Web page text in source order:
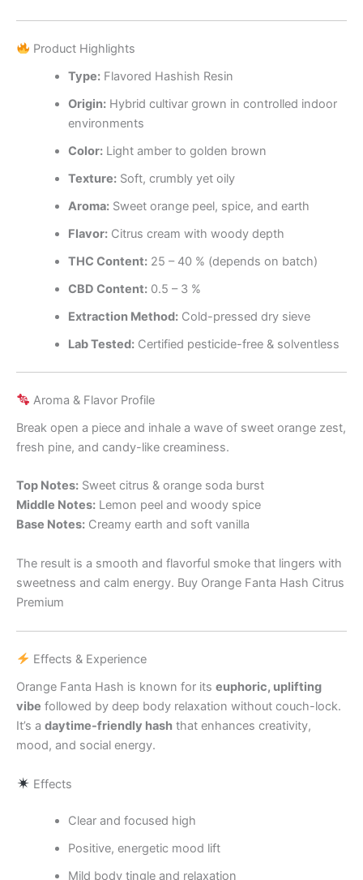
Product Highlights
Type:Flavored Hashish Resin
Origin:Hybrid cultivar grown in controlled indoor
environments
Color:Light amber to golden brown
Texture:Soft, crumbly yet oily
Aroma:Sweet orange peel, spice, and earth
Flavor:Citrus cream with woody depth
THC Content:25 – 40 % (depends on batch)
CBD Content:0.5 – 3 %
Extraction Method:Cold-pressed dry sieve
Lab Tested:Certified pesticide-free & solventless
Aroma & Flavor Profile
Break open a piece and inhale a wave of sweet orange zest,
fresh pine, and candy-like creaminess.
Top Notes: Sweet citrus & orange soda burst
Middle Notes: Lemon peel and woody spice
Base Notes: Creamy earth and soft vanilla
The result is a smooth and flavorful smoke that lingers with
sweetness and calm energy. Buy Orange Fanta Hash Citrus
Premium
Effects & Experience
Orange Fanta Hash is known for its euphoric, uplifting
vibe followed by deep body relaxation without couch-lock.
It’s a daytime-friendly hash that enhances creativity,
mood, and social energy.
Effects
Clear and focused high
Positive, energetic mood lift
Mild body tingle and relaxation